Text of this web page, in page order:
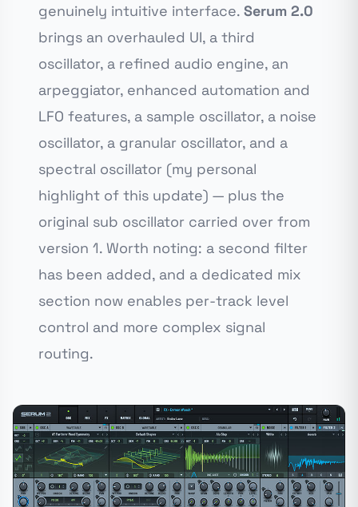
genuinely intuitive interface. Serum 2.0
brings an overhauled UI, a third
oscillator, a refined audio engine, an
arpeggiator, enhanced automation and
LFO features, a sample oscillator, a noise
oscillator, a granular oscillator, and a
spectral oscillator (my personal
highlight of this update) — plus the
original sub oscillator carried over from
version 1. Worth noting: a second filter
has been added, and a dedicated mix
section now enables per-track level
control and more complex signal
routing.